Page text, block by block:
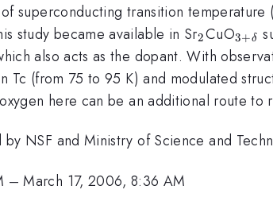
superconducting transition
study became available in Sr_{2}
2CuO
}
3+δ
also acts as the dopant. With
Tc (from 75 to 95 K) and modulated
here can be an additional route to
by NSF and Ministry of Science and
–March 17, 2006, 8:36 AM